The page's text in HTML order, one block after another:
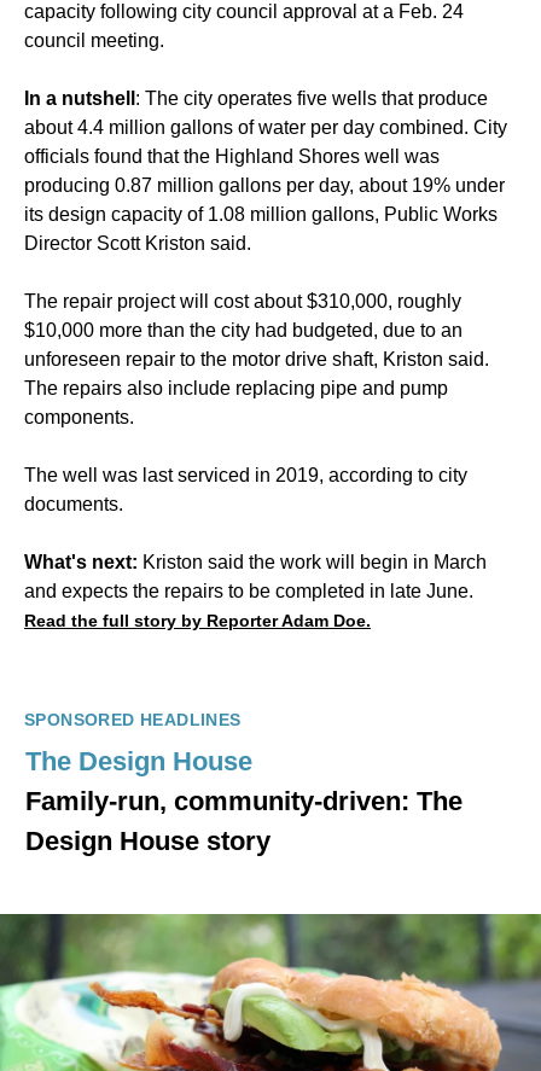
capacity following city council approval at a Feb. 24
council meeting.
In a nutshell : The city operates five wells that produce
about 4.4 million gallons of water per day combined. City
officials found that the Highland Shores well was
producing 0.87 million gallons per day, about 19% under
its design capacity of 1.08 million gallons, Public Works
Director Scott Kriston said.
The repair project will cost about $310,000, roughly
$10,000 more than the city had budgeted, due to an
unforeseen repair to the motor drive shaft, Kriston said.
The repairs also include replacing pipe and pump
components.
The well was last serviced in 2019, according to city
documents.
What's next: Kriston said the work will begin in March
and expects the repairs to be completed in late June.
Read the full story by Reporter Adam Doe.
SPONSORED HEADLINES
The Design House
Family-run, community-driven: The
Design House story